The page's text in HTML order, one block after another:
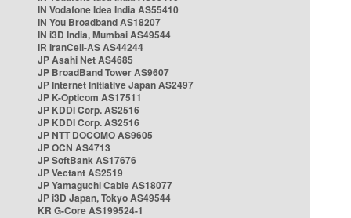
IN Vodafone Idea India AS55410
IN You Broadband AS18207
IN i3D India, Mumbai AS49544
IR IranCell-AS AS44244
JP Asahi Net AS4685
JP BroadBand Tower AS9607
JP Internet Initiative Japan AS2497
JP K-Opticom AS17511
JP KDDI Corp. AS2516
JP KDDI Corp. AS2516
JP NTT DOCOMO AS9605
JP OCN AS4713
JP SoftBank AS17676
JP Vectant AS2519
JP Yamaguchi Cable AS18077
JP i3D Japan, Tokyo AS49544
KR G-Core AS199524-1